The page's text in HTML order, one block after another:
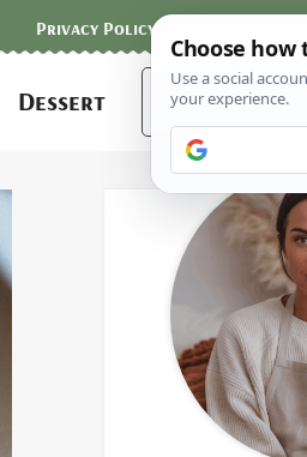
Privacy Policy
Dessert
Search
for: